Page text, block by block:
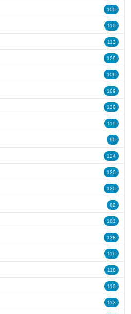
100
110
113
129
106
109
130
119
90
124
120
120
82
101
138
116
118
110
113